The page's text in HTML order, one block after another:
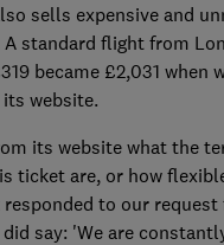
sells expensive and
standard flight from
became £2,031 when
website.
its website what the
ticket are, or how
to our request
say: 'We are